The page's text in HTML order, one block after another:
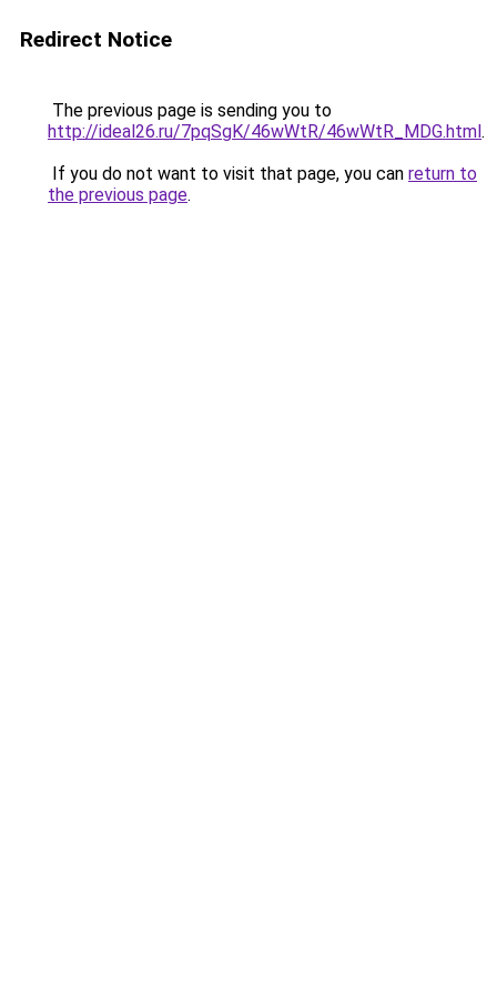
Redirect Notice
The previous page is sending you to
http://ideal26.ru/7pqSgK/46wWtR/46wWtR_MDG.html.
If you do not want to visit that page, you can return to
the previous page.